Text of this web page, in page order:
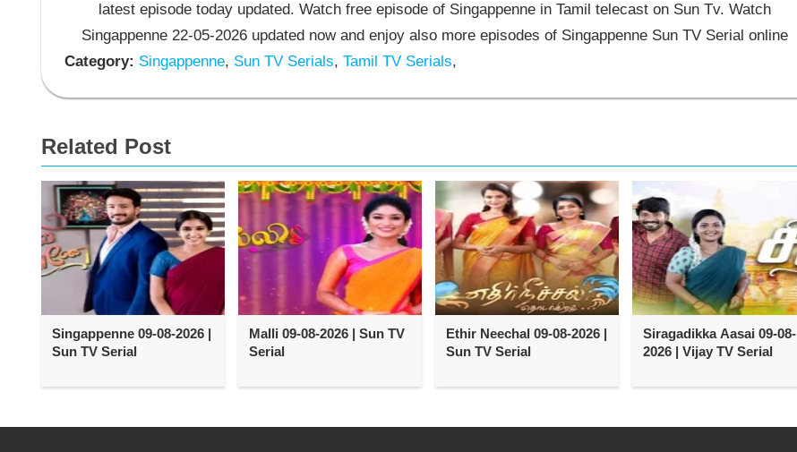
latest episode today updated. Watch free episode of Singappenne in Tamil telecast on Sun Tv. Watch
Singappenne 22-05-2026 updated now and enjoy also more episodes of Singappenne Sun TV Serial online
Category: Singappenne, Sun TV Serials, Tamil TV Serials,
Related Post
Singappenne 09-08-2026 |
Sun TV Serial
Malli 09-08-2026 | Sun TV
Serial
Ethir Neechal 09-08-2026 |
Sun TV Serial
Siragadikka Aasai 09-08-
2026 | Vijay TV Serial